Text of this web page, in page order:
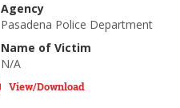
Agency
Pasadena Police Department
Name of Victim
N/A
View/Download